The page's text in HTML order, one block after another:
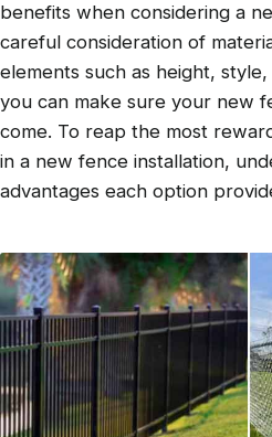
benefits when considering a
careful consideration of
elements such as height,
you can make sure your new
come. To reap the most
in a new fence installation,
advantages each option